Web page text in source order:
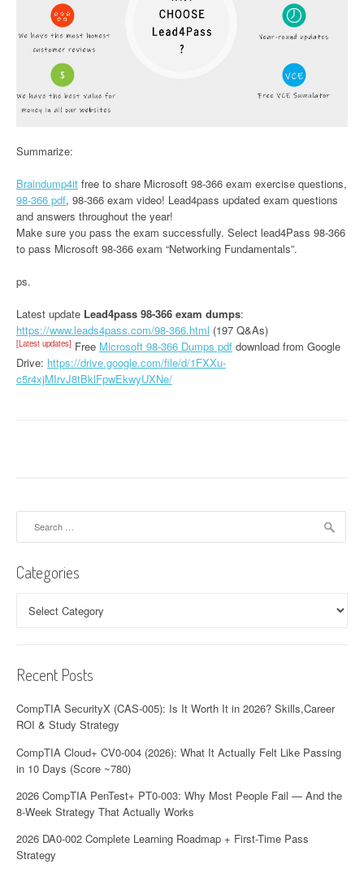
Summarize:
Braindump4it free to share Microsoft 98-366 exam exercise questions,
98-366 pdf, 98-366 exam video! Lead4pass updated exam questions
and answers throughout the year!
Make sure you pass the exam successfully. Select lead4Pass 98-366
to pass Microsoft 98-366 exam “Networking Fundamentals”.
ps.
Latest update Lead4pass 98-366 exam dumps:
https://www.leads4pass.com/98-366.html (197 Q&As)
[Latest updates] Free Microsoft 98-366 Dumps pdf download from Google
Drive: https://drive.google.com/file/d/1FXXu-
c5r4xjMIrvJ8tBklFpwEkwyUXNe/
Categories
Recent Posts
CompTIA SecurityX (CAS-005): Is It Worth It in 2026? Skills,Career
ROI & Study Strategy
CompTIA Cloud+ CV0-004 (2026): What It Actually Felt Like Passing
in 10 Days (Score ~780)
2026 CompTIA PenTest+ PT0-003: Why Most People Fail — And the
8-Week Strategy That Actually Works
2026 DA0-002 Complete Learning Roadmap + First-Time Pass
Strategy